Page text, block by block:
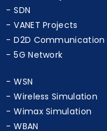
Ad Hoc Projects
SDN
VANET Projects
D2D Communication
WSN
Wireless Simulation
Wimax Simulation